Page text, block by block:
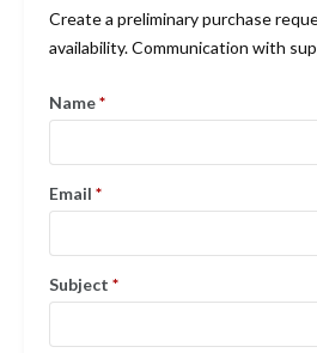
Create a preliminary purchase
availability. Communication with
Name*
Email *
Subject *